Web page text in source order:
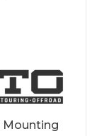
Mounting